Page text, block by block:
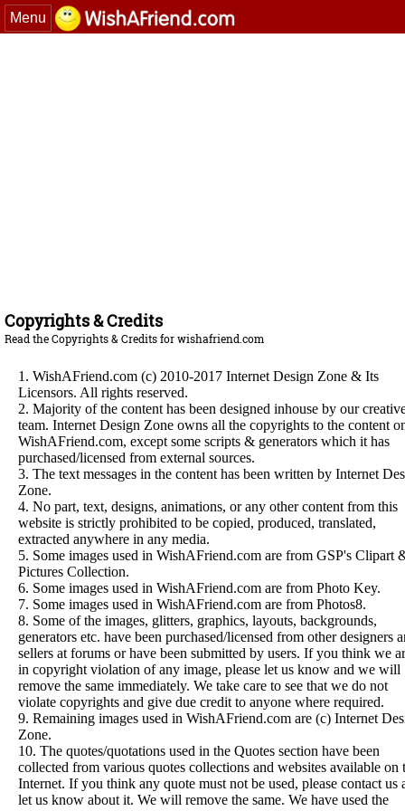
Menu
Copyrights & Credits
Read the Copyrights & Credits for wishafriend.com
1. WishAFriend.com (c) 2010-2017 Internet Design Zone & Its
Licensors. All rights reserved.
2. Majority of the content has been designed inhouse by our
team. Internet Design Zone owns all the copyrights to the content
WishAFriend.com, except some scripts & generators which it has
purchased/licensed from external sources.
3. The text messages in the content has been written by Internet
Zone.
4. No part, text, designs, animations, or any other content from this
website is strictly prohibited to be copied, produced, translated,
extracted anywhere in any media.
5. Some images used in WishAFriend.com are from GSP's Clipart
Pictures Collection.
6. Some images used in WishAFriend.com are from Photo Key.
7. Some images used in WishAFriend.com are from Photos8.
8. Some of the images, glitters, graphics, layouts, backgrounds,
generators etc. have been purchased/licensed from other designers
sellers at forums or have been submitted by users. If you think we
in copyright violation of any image, please let us know and we will
remove the same immediately. We take care to see that we do not
violate copyrights and give due credit to anyone where required.
9. Remaining images used in WishAFriend.com are (c) Internet
Zone.
10. The quotes/quotations used in the Quotes section have been
collected from various quotes collections and websites available on
Internet. If you think any quote must not be used, please contact us
let us know about it. We will remove the same. We have used the